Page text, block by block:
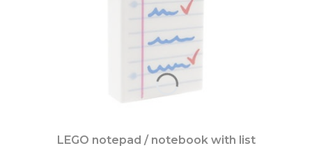
LEGO notepad / notebook with list